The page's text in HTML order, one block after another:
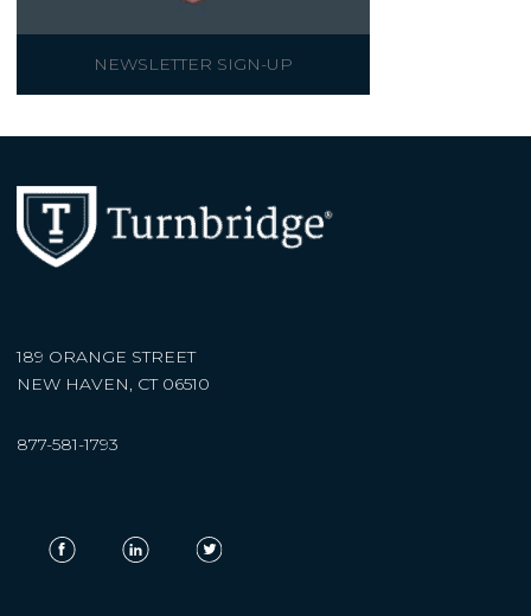
NEWSLETTER SIGN-UP
189 ORANGE STREET
NEW HAVEN, CT 06510
877-581-1793